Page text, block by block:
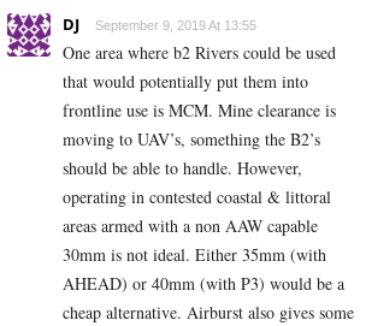
DJ September 9, 2019 At 13:55
One area where b2 Rivers could be used
that would potentially put them into
frontline use is MCM. Mine clearance is
moving to UAV’s, something the B2’s
should be able to handle. However,
operating in contested coastal & littoral
areas armed with a non AAW capable
30mm is not ideal. Either 35mm (with
AHEAD) or 40mm (with P3) would be a
cheap alternative. Airburst also gives some